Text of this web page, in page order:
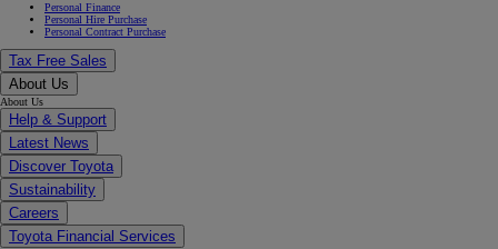
Personal Finance
Personal Hire Purchase
Personal Contract Purchase
Tax Free Sales
About Us
About Us
Help & Support
Latest News
Discover Toyota
Sustainability
Careers
Toyota Financial Services